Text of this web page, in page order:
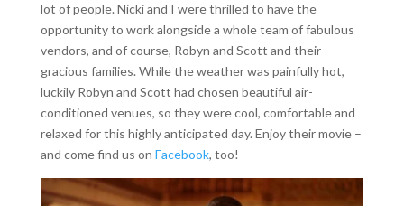
lot of people. Nicki and I were thrilled to have the
opportunity to work alongside a whole team of fabulous
vendors, and of course, Robyn and Scott and their
gracious families. While the weather was painfully hot,
luckily Robyn and Scott had chosen beautiful air-
conditioned venues, so they were cool, comfortable and
relaxed for this highly anticipated day. Enjoy their movie –
and come find us on Facebook, too!